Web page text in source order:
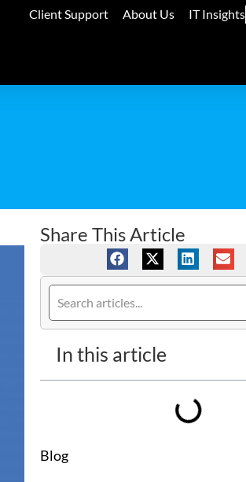
Client Support About Us IT Insights
Share This Article
In this article
Blog